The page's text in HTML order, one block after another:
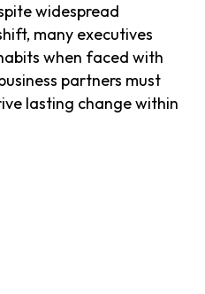
widespread
many executives
when faced with
partners must
lasting change within